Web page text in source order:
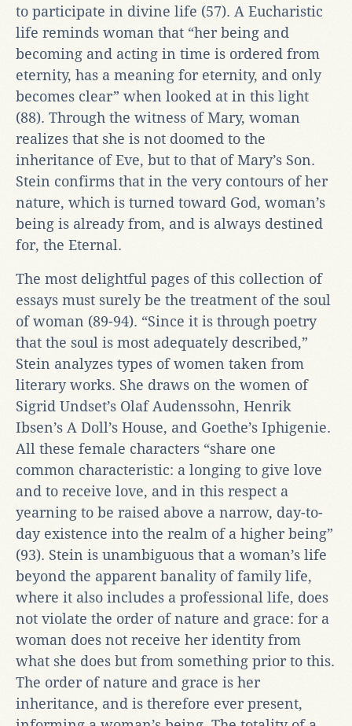
to participate in divine life (57). A Eucharistic
life reminds woman that “her being and
becoming and acting in time is ordered from
eternity, has a meaning for eternity, and only
becomes clear” when looked at in this light
(88). Through the witness of Mary, woman
realizes that she is not doomed to the
inheritance of Eve, but to that of Mary’s Son.
Stein confirms that in the very contours of her
nature, which is turned toward God, woman’s
being is already from, and is always destined
for, the Eternal.
The most delightful pages of this collection of
essays must surely be the treatment of the soul
of woman (89-94). “Since it is through poetry
that the soul is most adequately described,”
Stein analyzes types of women taken from
literary works. She draws on the women of
Sigrid Undset’s Olaf Audenssohn, Henrik
Ibsen’s A Doll’s House, and Goethe’s Iphigenie.
All these female characters “share one
common characteristic: a longing to give love
and to receive love, and in this respect a
yearning to be raised above a narrow, day-to-
day existence into the realm of a higher being”
(93). Stein is unambiguous that a woman’s life
beyond the apparent banality of family life,
where it also includes a professional life, does
not violate the order of nature and grace: for a
woman does not receive her identity from
what she does but from something prior to this.
The order of nature and grace is her
inheritance, and is therefore ever present,